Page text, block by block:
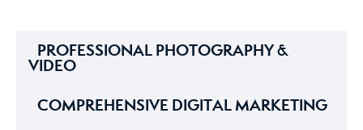
PROFESSIONAL PHOTOGRAPHY &
VIDEO
COMPREHENSIVE DIGITAL MARKETING